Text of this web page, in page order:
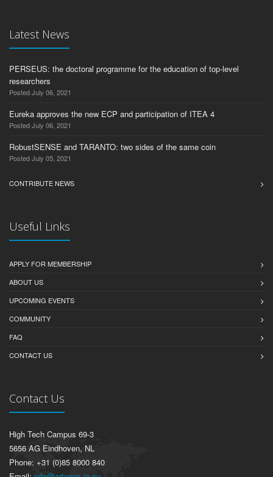
Latest News
PERSEUS: the doctoral programme for the education of top-level
researchers
Posted July 06, 2021
Eureka approves the new ECP and participation of ITEA 4
Posted July 06, 2021
RobustSENSE and TARANTO: two sides of the same coin
Posted July 05, 2021
CONTRIBUTE NEWS
Useful Links
APPLY FOR MEMBERSHIP
ABOUT US
UPCOMING EVENTS
COMMUNITY
FAQ
CONTACT US
Contact Us
High Tech Campus 69-3
5656 AG Eindhoven, NL
Phone: +31 (0)85 8000 840